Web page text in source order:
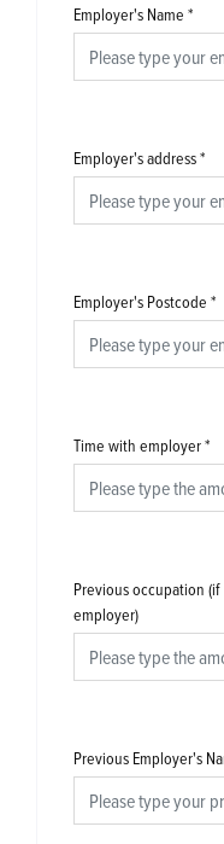
Employer's Name *
Employer's address*
Employer's Postcode *
Time with employer*
Previous occupation
employer)
Previous Employer's